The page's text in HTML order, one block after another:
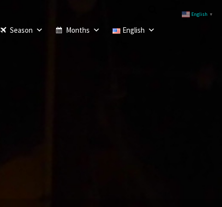
Season Months English
English ▼